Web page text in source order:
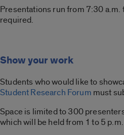
Presentations run from 7:30 a.m.
required.
Show your work
Students who would like to
Student Research Forum must
Space is limited to 300
which will be held from 1 to 5